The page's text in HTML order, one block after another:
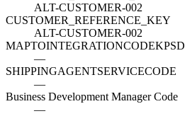
ALT-CUSTOMER-002
CUSTOMER_REFERENCE_KEY
ALT-CUSTOMER-002
MAPTOINTEGRATIONCODEKPSD
—
SHIPPINGAGENTSERVICECODE
—
Business Development Manager Code
—